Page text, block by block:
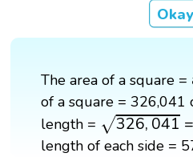
The area of a square =
of a square = 326,041
length = √326, 041 =
326,041=
length of each side =